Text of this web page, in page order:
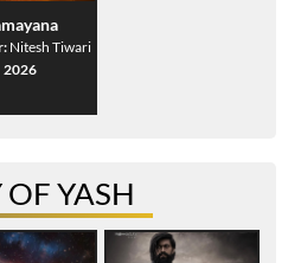
Nitesh Tiwari
2026
YASH